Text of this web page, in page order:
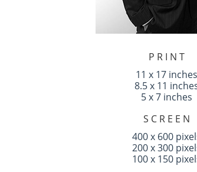
P R I N T
11 x 17 inches
8.5 x 11
5 x 7 inches
S C R E E N
400 x 600
200 x 300
100 x 150